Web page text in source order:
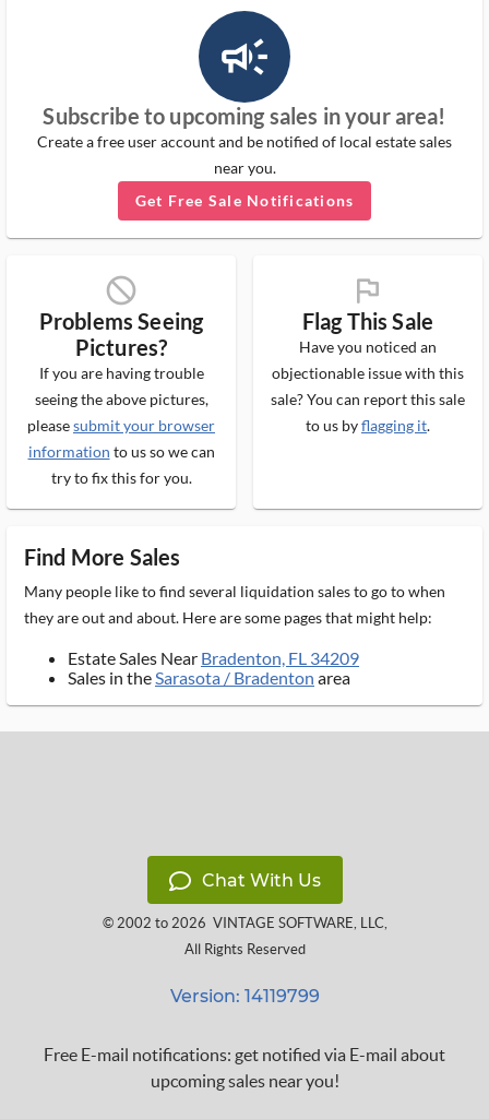
campaign_outlined_ms
Subscribe to upcoming sales in your area!
Create a free user account and be notified of local estate sales
near you.
Get Free Sale Notifications
block_ms
Problems Seeing
Pictures?
If you are having trouble
seeing the above pictures,
pleasesubmit your browser
information to us so we can
try to fix this for you.
flag_ms
Flag This Sale
Have you noticed an
objectionable issue with this
sale? You can report this sale
to us byflagging it.
Find More Sales
Many people like to find several liquidation sales to go to when
they are out and about. Here are some pages that might help:
Estate Sales Near Bradenton, FL 34209
Sales in theSarasota / Bradenton area
Chat With Us
© 2002 to 2026 VINTAGE SOFTWARE, LLC,
All Rights Reserved
Version: 14119799
Free E-mail notifications: get notified via E-mail about
upcoming sales near you!